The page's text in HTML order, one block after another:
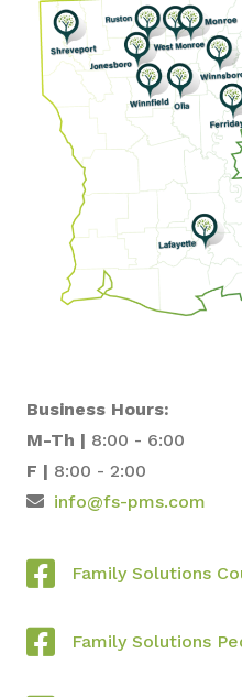
Business Hours:
M-Th | 8:00 - 6:00
F | 8:00 - 2:00
info@fs-pms.com
Family Solutions
Family Solutions